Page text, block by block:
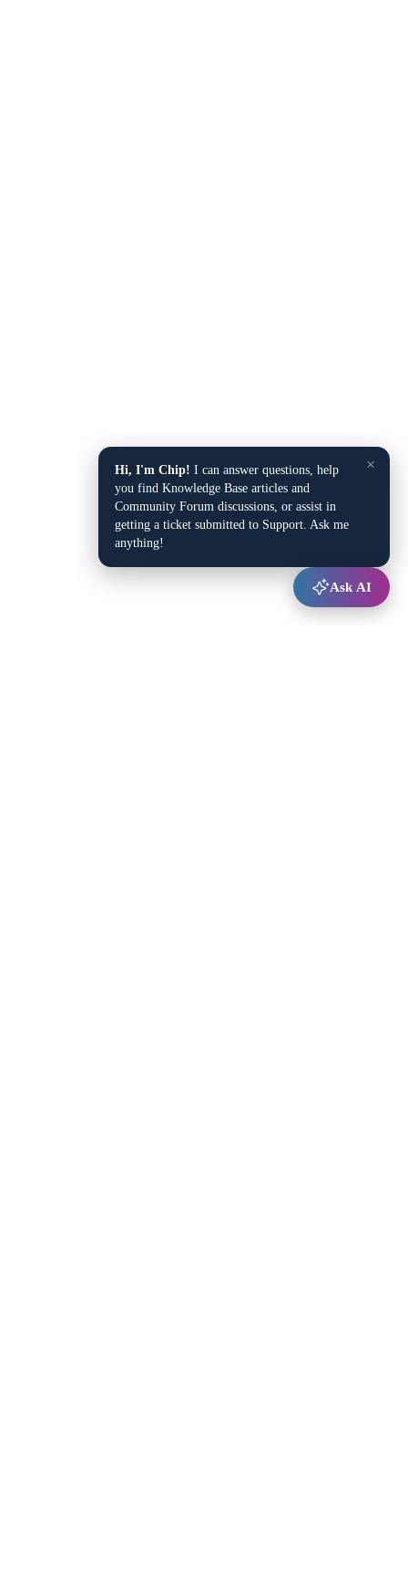
×
Hi, I'm Chip! I can answer questions, help
you find Knowledge Base articles and
Community Forum discussions, or assist in
getting a ticket submitted to Support. Ask me
anything!
Ask AI